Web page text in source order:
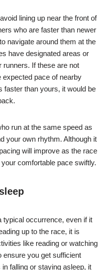
lining up near the front of
who are faster than newer
navigate around them at the
have designated areas or
runners. If these are not
expected pace of nearby
faster than yours, it would be
run at the same speed as
your own rhythm. Although it
will improve as the race
comfortable pace swiftly.
typical occurrence, even if it
up to the race, it is
like reading or watching
ensure you get sufficient
falling or staying asleep, it